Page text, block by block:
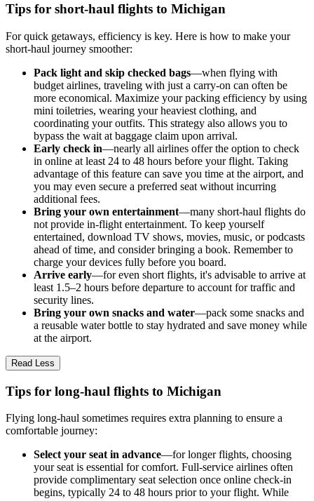
Tips for short-haul flights to Michigan
For quick getaways, efficiency is key. Here is how to make your
short-haul journey smoother:
Pack light and skip checked bags—when flying with
budget airlines, traveling with just a carry-on can often be
more economical. Maximize your packing efficiency by using
mini toiletries, wearing your heaviest clothing, and
coordinating your outfits. This strategy also allows you to
bypass the wait at baggage claim upon arrival.
Early check in—nearly all airlines offer the option to check
in online at least 24 to 48 hours before your flight. Taking
advantage of this feature can save you time at the airport, and
you may even secure a preferred seat without incurring
additional fees.
Bring your own entertainment—many short-haul flights do
not provide in-flight entertainment. To keep yourself
entertained, download TV shows, movies, music, or podcasts
ahead of time, and consider bringing a book. Remember to
charge your devices fully before you board.
Arrive early—for even short flights, it's advisable to arrive at
least 1.5–2 hours before departure to account for traffic and
security lines.
Bring your own snacks and water—pack some snacks and
a reusable water bottle to stay hydrated and save money while
at the airport.
Read Less
Tips for long-haul flights to Michigan
Flying long-haul sometimes requires extra planning to ensure a
comfortable journey:
Select your seat in advance—for longer flights, choosing
your seat is essential for comfort. Full-service airlines often
provide complimentary seat selection once online check-in
begins, typically 24 to 48 hours prior to your flight. While